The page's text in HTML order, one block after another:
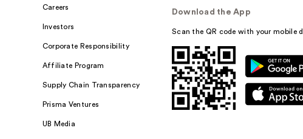
Careers
Investors
Corporate Responsibility
Affiliate Program
Supply Chain Transparency
Prisma Ventures
UB Media
Download the App
Scan the QR code with your mobile